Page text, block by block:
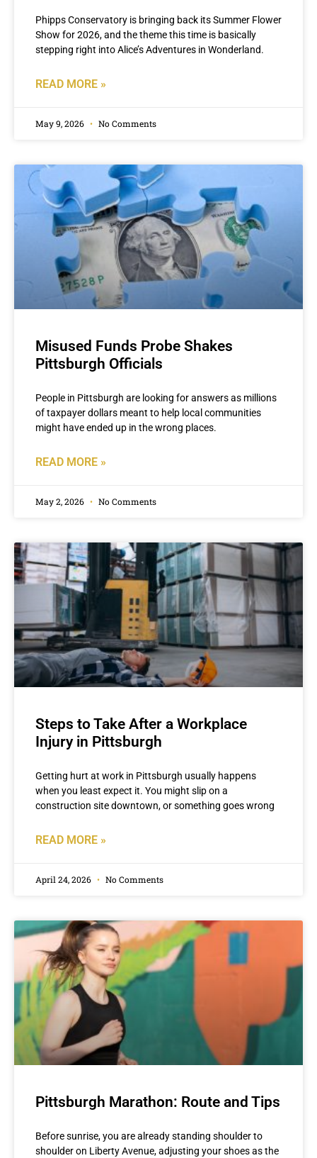
Phipps Conservatory is bringing back its Summer Flower
Show for 2026, and the theme this time is basically
stepping right into Alice’s Adventures in Wonderland.
READ MORE »
May 9, 2026 No Comments
Misused Funds Probe Shakes
Pittsburgh Officials
People in Pittsburgh are looking for answers as millions
of taxpayer dollars meant to help local communities
might have ended up in the wrong places.
READ MORE »
May 2, 2026 No Comments
Steps to Take After a Workplace
Injury in Pittsburgh
Getting hurt at work in Pittsburgh usually happens
when you least expect it. You might slip on a
construction site downtown, or something goes wrong
READ MORE »
April 24, 2026 No Comments
Pittsburgh Marathon: Route and Tips
Before sunrise, you are already standing shoulder to
shoulder on Liberty Avenue, adjusting your shoes as the